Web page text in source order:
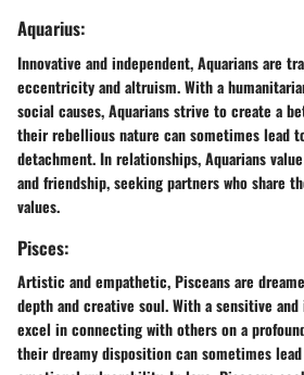
Aquarius:
Innovative and independent, Aquarians are
eccentricity and altruism. With a
social causes, Aquarians strive to create a
their rebellious nature can sometimes lead
detachment. In relationships, Aquarians
and friendship, seeking partners who share
values.
Pisces:
Artistic and empathetic, Pisceans are
depth and creative soul. With a sensitive
excel in connecting with others on a
their dreamy disposition can sometimes